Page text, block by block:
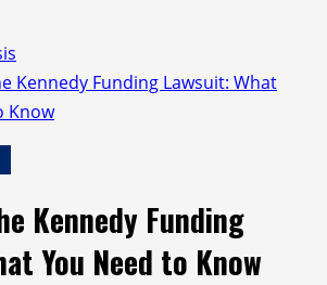
Kennedy Funding Lawsuit: What
Know
Kennedy Funding
You Need to Know